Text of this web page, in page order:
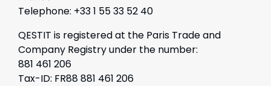
Telephone: +33 1 55 33 52 40
QESTIT is registered at the Paris Trade and
Company Registry under the number:
881 461 206
Tax-ID: FR88 881 461 206